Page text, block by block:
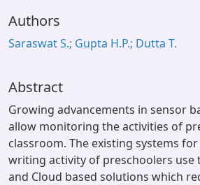
Window (ERMS)
Authors
Saraswat S.; Gupta H.P.; Dutta T.
Abstract
Growing advancements in sensor
allow monitoring the activities of
classroom. The existing systems
writing activity of preschoolers use
and Cloud based solutions which